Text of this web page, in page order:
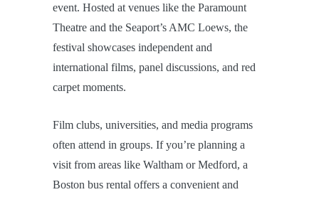
event. Hosted at venues like the Paramount
Theatre and the Seaport’s AMC Loews, the
festival showcases independent and
international films, panel discussions, and red
carpet moments.
Film clubs, universities, and media programs
often attend in groups. If you’re planning a
visit from areas like Waltham or Medford, a
Boston bus rental offers a convenient and